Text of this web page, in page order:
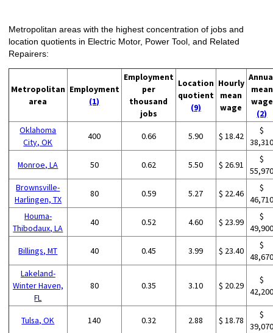
Metropolitan areas with the highest concentration of jobs and
location quotients in Electric Motor, Power Tool, and Related
Repairers:
Metropolitan
area
Employment
(1)
Employment
per
thousand
jobs
Location
quotient
(9)
Hourly
mean
wage
mean
wage
(2)
Oklahoma
City, OK
400 0.66 5.90 $ 18.42
$
Monroe, LA 50 0.62 5.50 $ 26.91
$
Brownsville-
Harlingen, TX
80 0.59 5.27 $ 22.46
$
Houma-
Thibodaux, LA
40 0.52 4.60 $ 23.99
$
Billings, MT 40 0.45 3.99 $ 23.40
$
Lakeland-
Winter Haven,
FL
80 0.35 3.10 $ 20.29
$
Tulsa, OK 140 0.32 2.88 $ 18.78
$